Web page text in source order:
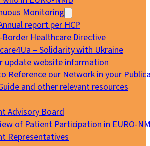
Monitoring
report per HCP
Border Healthcare Directive
– Solidarity with Ukraine
update website information
Reference our Network in your
and other relevant resources
Advisory Board
of Patient Participation in EURO-
Representatives